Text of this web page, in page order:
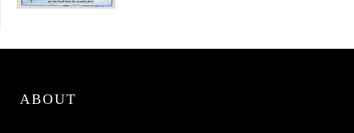
ABOUT